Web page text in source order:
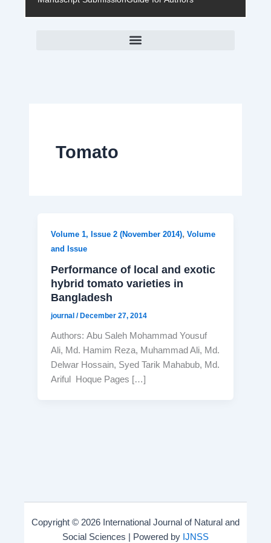
Tomato
Volume 1, Issue 2 (November 2014),Volume
and Issue
Performance of local and exotic
hybrid tomato varieties in
Bangladesh
journal/ December 27, 2014
Authors: Abu Saleh Mohammad Yousuf
Ali, Md. Hamim Reza, Muhammad Ali, Md.
Delwar Hossain, Syed Tarik Mahabub, Md.
Ariful Hoque Pages […]
Copyright © 2026 International Journal of Natural and
Social Sciences | Powered by IJNSS